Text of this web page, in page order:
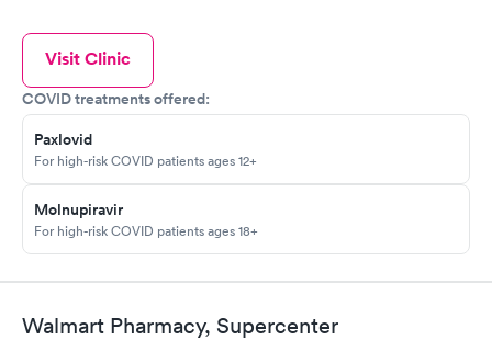
Visit Clinic
COVID treatments offered:
Paxlovid
For high-risk COVID patients ages 12+
Molnupiravir
For high-risk COVID patients ages 18+
Walmart Pharmacy, Supercenter